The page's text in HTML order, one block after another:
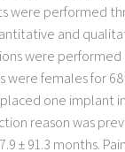
were performed
and
were performed
were females for
placed one implant
reason was
± 91.3 months.